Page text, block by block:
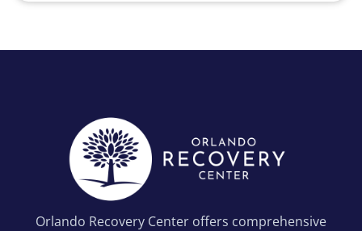
Orlando Recovery Center offers comprehensive